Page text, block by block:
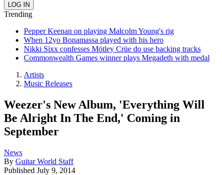
Trending
Pepper Keenan on playing Malcolm Young's rig
When 12yo Bonamassa played with his hero
Nikki Sixx confesses Mötley Crüe do use backing tracks
Commonwealth Games winner plays Megadeth with medal
Artists
Music Releases
Weezer's New Album, 'Everything Will
Be Alright In The End,' Coming in
September
News
By Guitar World Staff
Published July 9, 2014